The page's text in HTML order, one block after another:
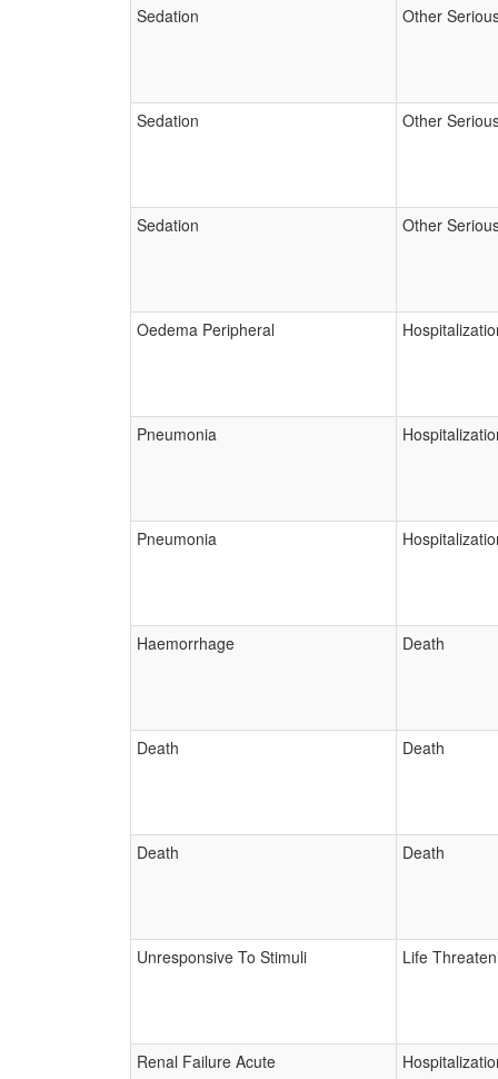
Sedation Other
Sedation Other
Sedation Other
Oedema Peripheral
Pneumonia
Pneumonia
Haemorrhage Death
Death Death
Death Death
Unresponsive To Stimuli Life
Renal Failure Acute